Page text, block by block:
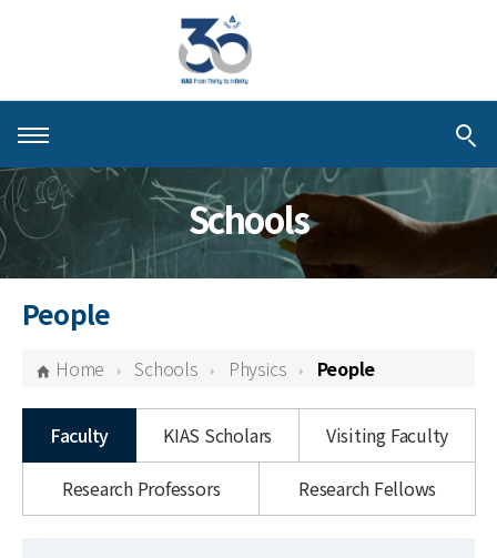
About KIAS
People
Schools
Centers & Programs
Publications
News
Schools
People
Home Schools Physics People
Faculty KIAS Scholars
Visiting Faculty
Research Professors
Research Fellows